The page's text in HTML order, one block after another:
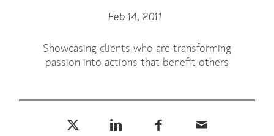
Feb 14, 2011
Showcasing clients who are transforming
passion into actions that benefit others